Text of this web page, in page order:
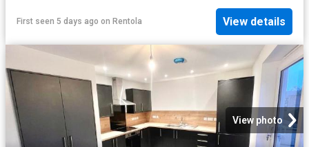
First seen 5 days ago on Rentola View details
View photo